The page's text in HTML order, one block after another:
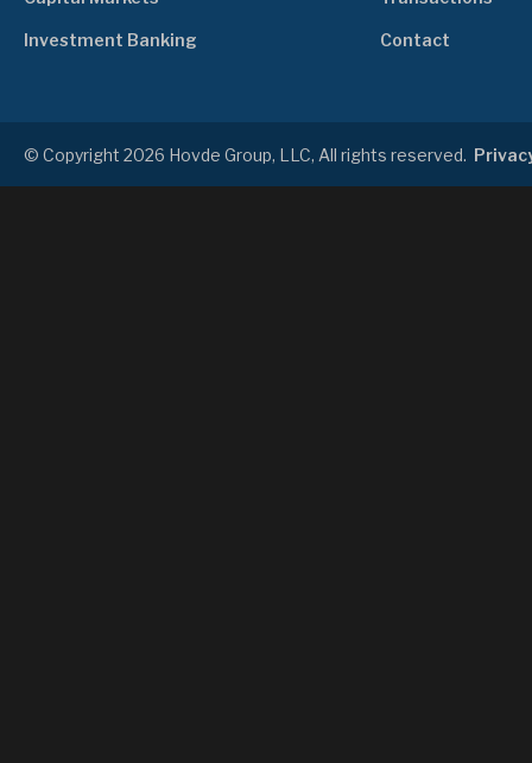
Investment Banking Contact
© Copyright 2026 Hovde Group, LLC, All rights reserved.